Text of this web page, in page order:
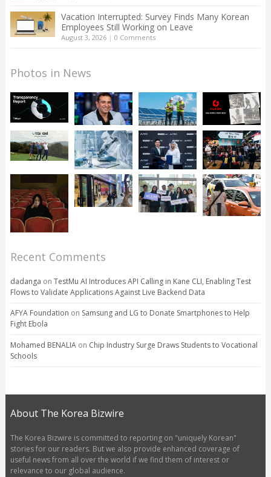
Vacation Interrupted: Survey Finds Many Korean
Employees Still Working on Leave
August 3, 2026| 0 Comments
Photos in News
Recent Comments
dadanga on TestMu AI Introduces API Calling in Kane CLI, Enabling Test
Flows to Validate Applications Against Live Backend Data
AFYA Foundation on Samsung and LG to Donate Smartphones to Help
Fight Ebola
Mohamed BENALIAon Chip Industry Surge Draws Students to Vocational
Schools
About The Korea Bizwire
The Korea Bizwire is committed to reporting on "uniquely Korean"
stories for our readers. But we also provide enhanced coverage of
useful news from all over the world if we find them of interest or
relevance to our global audience.